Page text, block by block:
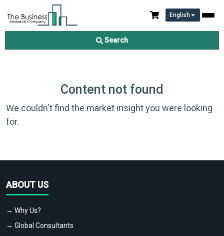
English
Search
Content not found
We couldn't find the market insight you were looking
for.
ABOUT US
→ Why Us?
→ Global Consultants